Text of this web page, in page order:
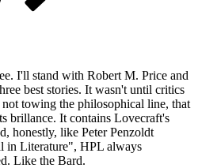
I'll stand with Robert M. Price and
best stories. It wasn't until critics
towing the philosophical line, that
brillance. It contains Lovecraft's
honestly, like Peter Penzoldt
in Literature", HPL always
Like the Bard.